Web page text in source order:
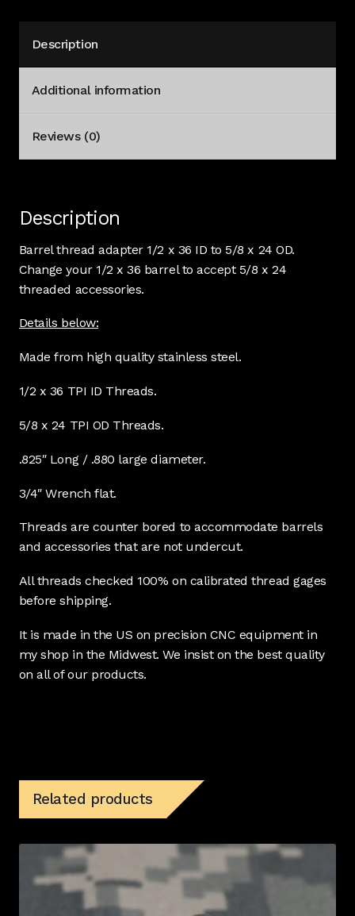
Description
Additional information
Reviews (0)
Description
Barrel thread adapter 1/2 x 36 ID to 5/8 x 24 OD.
Change your 1/2 x 36 barrel to accept 5/8 x 24
threaded accessories.
Details below:
Made from high quality stainless steel.
1/2 x 36 TPI ID Threads.
5/8 x 24 TPI OD Threads.
.825″ Long / .880 large diameter.
3/4″ Wrench flat.
Threads are counter bored to accommodate barrels
and accessories that are not undercut.
All threads checked 100% on calibrated thread gages
before shipping.
It is made in the US on precision CNC equipment in
my shop in the Midwest. We insist on the best quality
on all of our products.
Related products